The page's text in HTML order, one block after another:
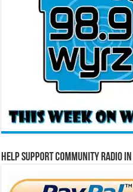
Help Support Community Radio